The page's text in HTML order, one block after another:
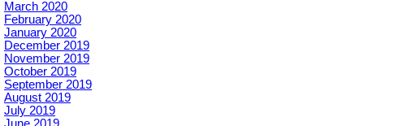
March 2020
February 2020
January 2020
December 2019
November 2019
October 2019
September 2019
August 2019
July 2019
June 2019